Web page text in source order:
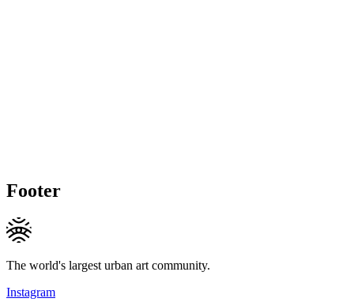
Footer
The world's largest urban art community.
Instagram